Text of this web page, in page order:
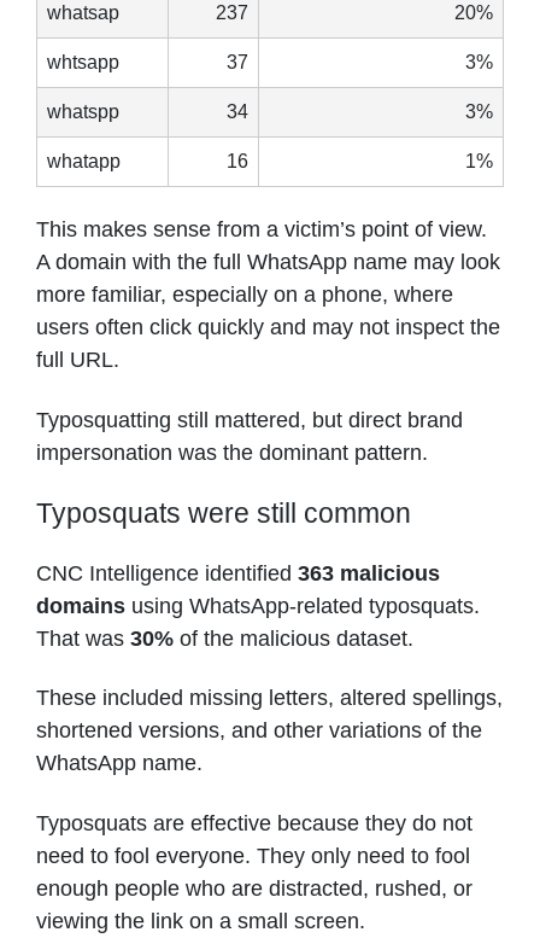
whatsap 237 20%
whtsapp 37 3%
whatspp 34 3%
whatapp 16 1%
This makes sense from a victim’s point of view.
A domain with the full WhatsApp name may look
more familiar, especially on a phone, where
users often click quickly and may not inspect the
full URL.
Typosquatting still mattered, but direct brand
impersonation was the dominant pattern.
Typosquats were still common
CNC Intelligence identified 363 malicious
domains using WhatsApp-related typosquats.
That was 30% of the malicious dataset.
These included missing letters, altered spellings,
shortened versions, and other variations of the
WhatsApp name.
Typosquats are effective because they do not
need to fool everyone. They only need to fool
enough people who are distracted, rushed, or
viewing the link on a small screen.